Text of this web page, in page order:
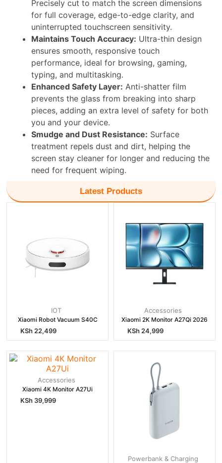
Precisely cut to match the screen dimensions
for full coverage, edge-to-edge clarity, and
uninterrupted touchscreen sensitivity.
Maintains Touch Accuracy: Ultra-thin design
ensures smooth, responsive touch
performance, ideal for browsing, gaming,
typing, and multitasking.
Enhanced Safety Layer: Anti-shatter film
prevents the glass from breaking into sharp
pieces, adding an extra level of safety for both
you and your device.
Smudge and Dust Resistance: Surface
treatment repels dust and dirt, helping the
screen stay cleaner for longer and reducing the
need for frequent wiping.
Latest Products
IOT
Xiaomi Robot Vacuum S40C
KSh 22,499
Accessories
Xiaomi 2K Monitor A27Qi 2026
KSh 24,999
Accessories
Xiaomi 4K Monitor A27Ui
KSh 39,999
Powerbank & Charging